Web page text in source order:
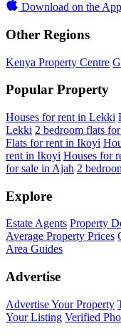
Download on the
Other Regions
Kenya Property Centre
Popular Property
Houses for rent in Lekki
Lekki 2 bedroom flats
Flats for rent in Ikoyi
rent in Ikoyi Houses for
for sale in Ajah 2
Explore
Estate Agents Property
Average Property Prices
Area Guides
Advertise
Advertise Your Property
Your Listing Verified